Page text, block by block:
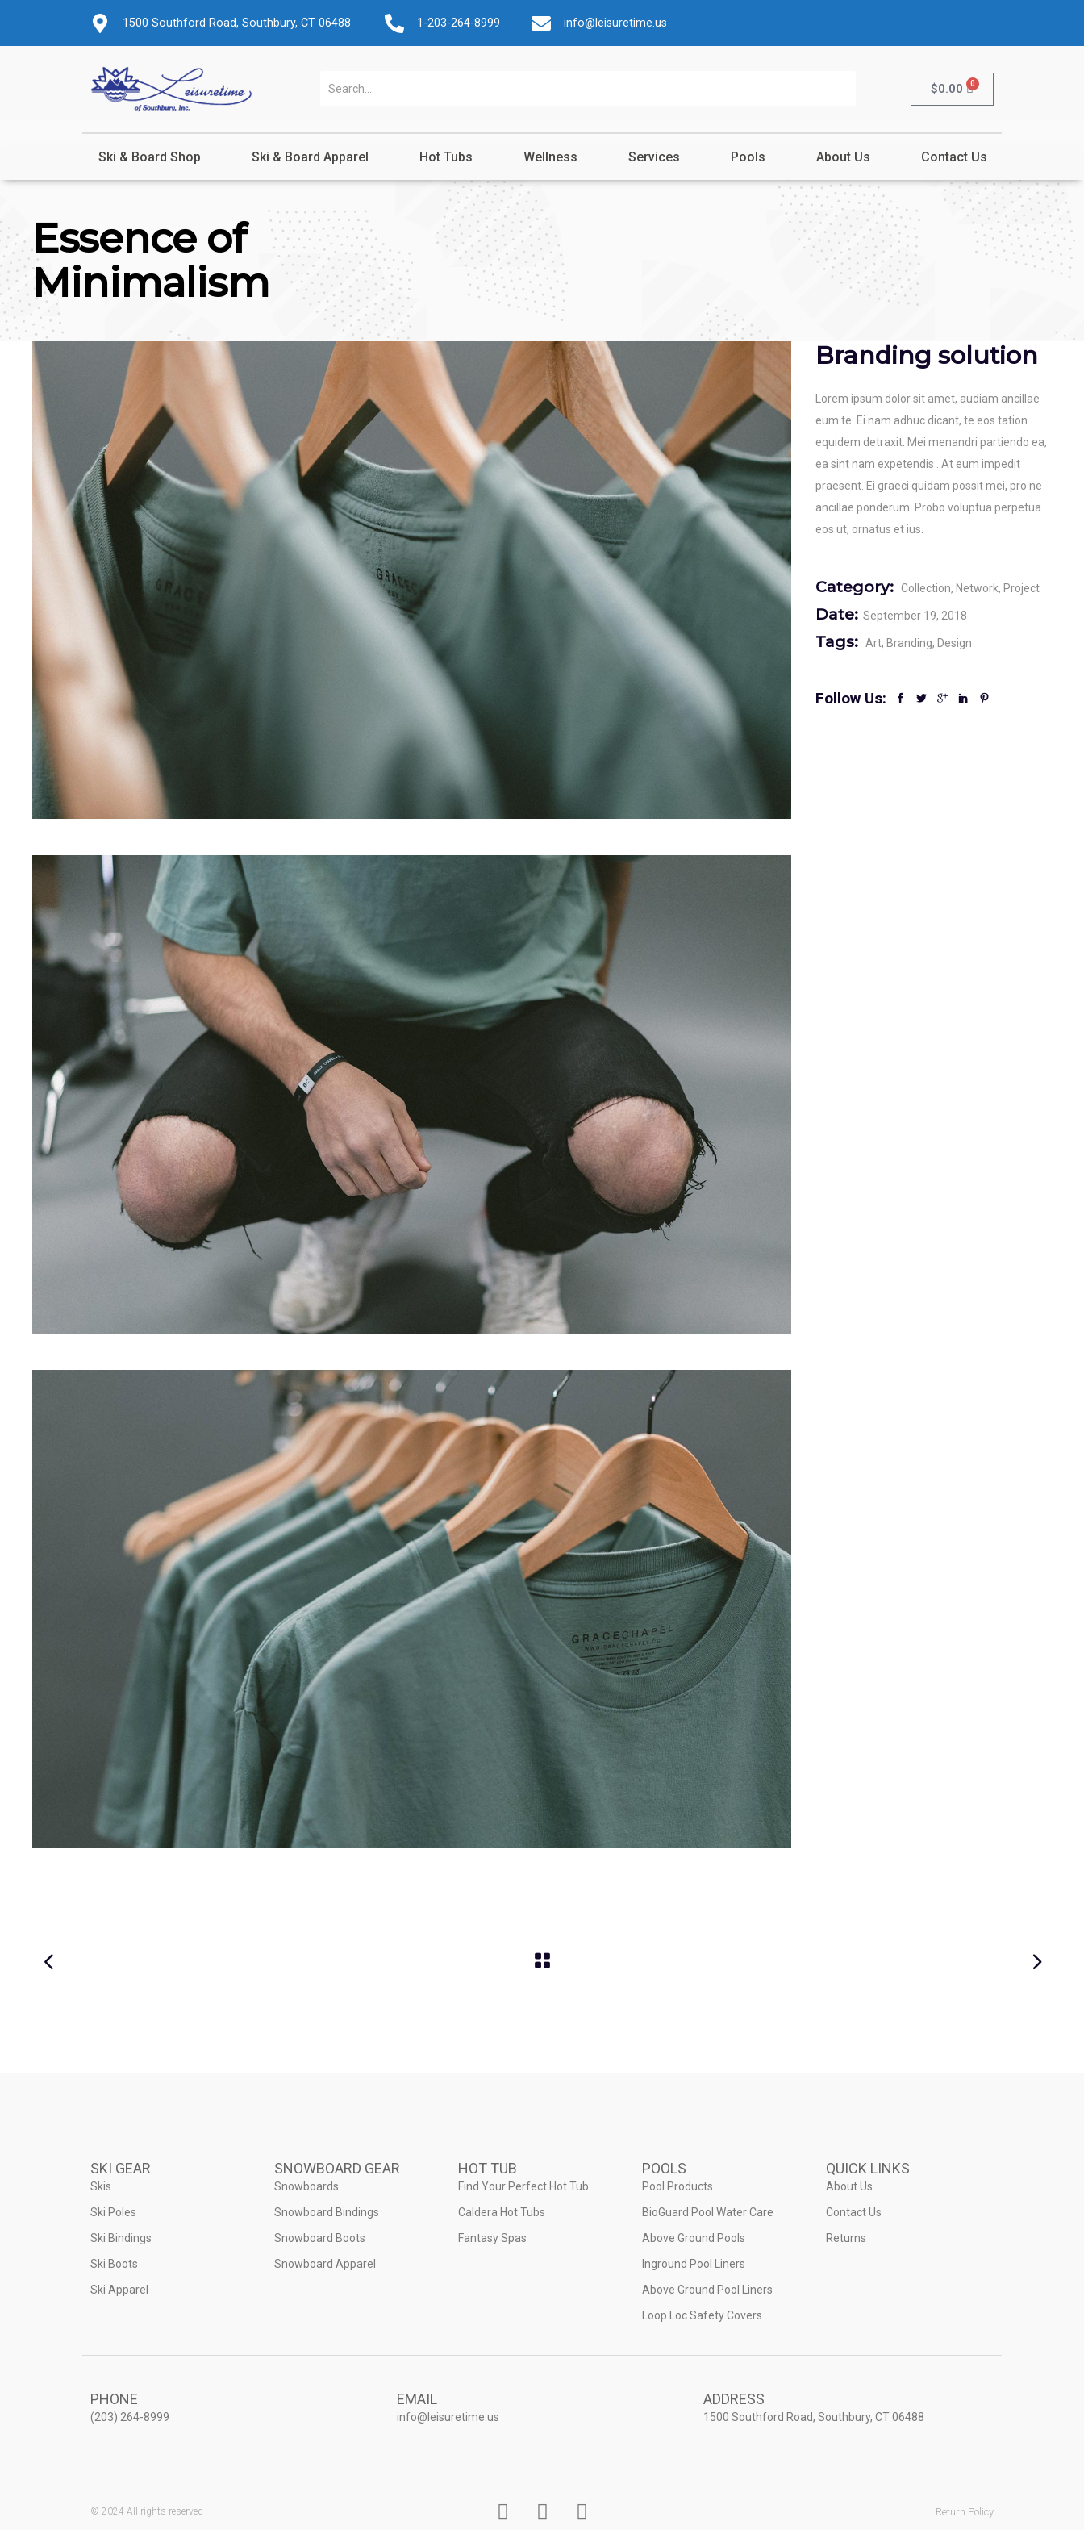
1500 Southford Road, Southbury, CT 06488 1-203-264-8999 info@leisuretime.us
$0.00 0
Ski & Board Shop Ski & Board Apparel Hot Tubs Wellness Services Pools About Us Contact Us
Essence of
Minimalism
Branding solution
Lorem ipsum dolor sit amet, audiam ancillae
eum te. Ei nam adhuc dicant, te eos tation
equidem detraxit. Mei menandri partiendo ea,
ea sint nam expetendis . At eum impedit
praesent. Ei graeci quidam possit mei, pro ne
ancillae ponderum. Probo voluptua perpetua
eos ut, ornatus et ius.
Category: Collection Network Project
Date: September 19, 2018
Tags: Art Branding Design
Follow Us:
SKI GEAR
Skis
Ski Poles
Ski Bindings
Ski Boots
Ski Apparel
SNOWBOARD GEAR
Snowboards
Snowboard Bindings
Snowboard Boots
Snowboard Apparel
HOT TUB
Find Your Perfect Hot Tub
Caldera Hot Tubs
Fantasy Spas
POOLS
Pool Products
BioGuard Pool Water Care
Above Ground Pools
Inground Pool Liners
Above Ground Pool Liners
Loop Loc Safety Covers
QUICK LINKS
About Us
Contact Us
Returns
PHONE
(203) 264-8999
EMAIL
info@leisuretime.us
ADDRESS
1500 Southford Road, Southbury, CT 06488
© 2024 All rights reserved Return Policy